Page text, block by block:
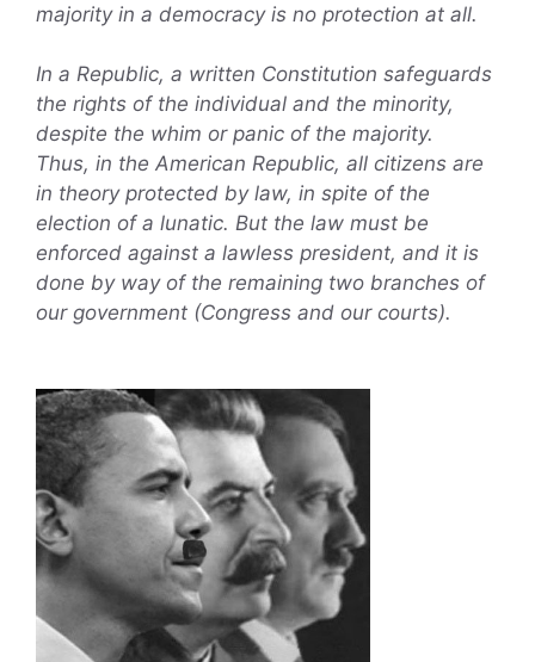
majority in a democracy is no protection at all.
In a Republic, a written Constitution safeguards
the rights of the individual and the minority,
despite the whim or panic of the majority.
Thus, in the American Republic, all citizens are
in theory protected by law, in spite of the
election of a lunatic. But the law must be
enforced against a lawless president, and it is
done by way of the remaining two branches of
our government (Congress and our courts).